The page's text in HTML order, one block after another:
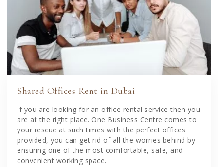
Shared Offices Rent in Dubai
If you are looking for an office rental service then you
are at the right place. One Business Centre comes to
your rescue at such times with the perfect offices
provided, you can get rid of all the worries behind by
ensuring one of the most comfortable, safe, and
convenient working space.